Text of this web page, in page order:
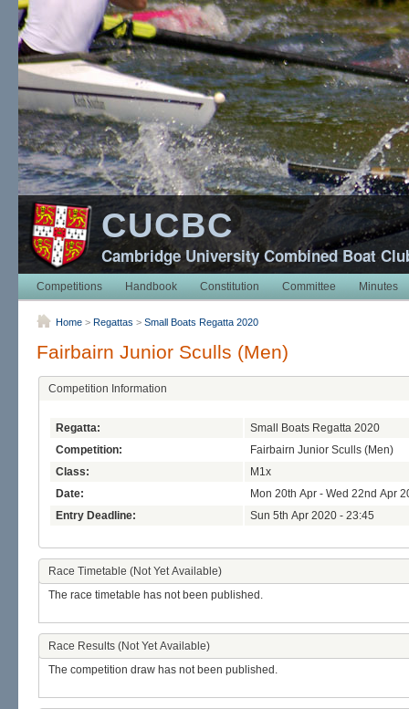
CUCBC
Cambridge University Combined Boat
Competitions Handbook Constitution Committee Minutes
Home > Regattas > Small Boats Regatta 2020
Fairbairn Junior Sculls (Men)
Competition Information
Regatta:
Small Boats Regatta 2020
Competition:
Fairbairn Junior Sculls (Men)
Class:
M1x
Date:
Mon 20th Apr - Wed 22nd Apr
Entry Deadline:
Sun 5th Apr 2020 - 23:45
Race Timetable (Not Yet Available)
The race timetable has not been published.
Race Results (Not Yet Available)
The competition draw has not been published.